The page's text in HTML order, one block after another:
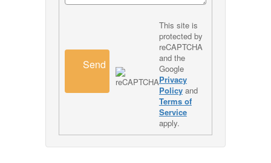
Send
This site is
protected by
reCAPTCHA
and the
Google
Privacy
Policyand
Terms of
Service
apply.